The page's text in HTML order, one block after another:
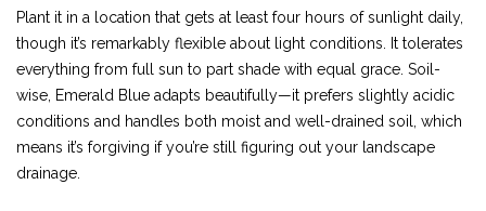
Plant it in a location that gets at least four hours of sunlight daily,
though it’s remarkably flexible about light conditions. It tolerates
everything from full sun to part shade with equal grace. Soil-
wise, Emerald Blue adapts beautifully—it prefers slightly acidic
conditions and handles both moist and well-drained soil, which
means it’s forgiving if you’re still figuring out your landscape
drainage.